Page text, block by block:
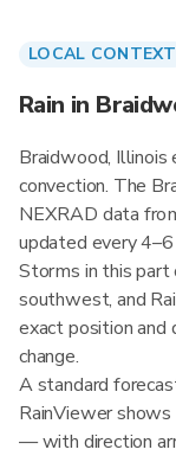
LOCAL CONTEXT
Rain in
Braidwood, Illinois
convection. The
NEXRAD data
updated every
Storms in this part
southwest, and
exact position and
change.
A standard
RainViewer
— with direction